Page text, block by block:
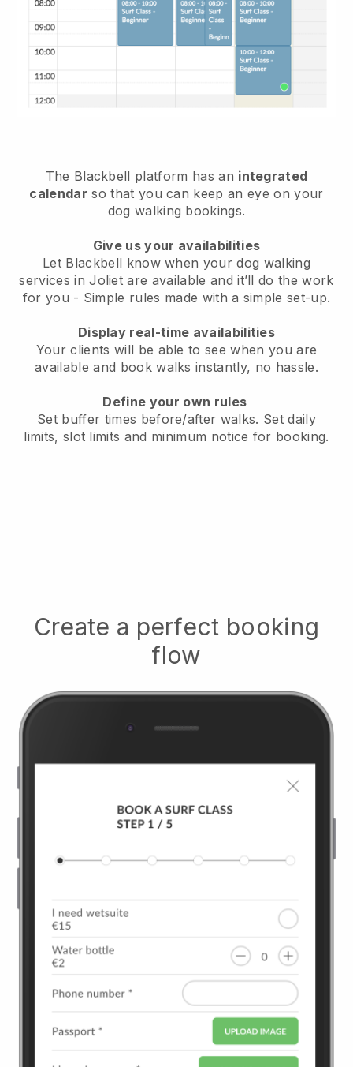
The Blackbell platform has an integrated
calendar so that you can keep an eye on your
dog walking bookings.
Give us your availabilities
Let Blackbell know when your dog walking
services in Joliet are available and it’ll do the work
for you - Simple rules made with a simple set-up.
Display real-time availabilities
Your clients will be able to see when you are
availableand book walks instantly, no hassle.
Define your own rules
Set buffer times before/after walks. Set daily
limits, slot limits and minimum notice for booking.
Create a perfect booking
flow